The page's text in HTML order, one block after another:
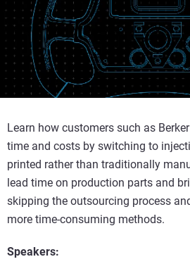
Learn how customers such as
time and costs by switching to
printed rather than traditionally
lead time on production parts and
skipping the outsourcing process
more time-consuming methods.
Speakers: